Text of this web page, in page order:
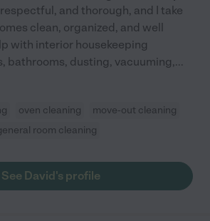
and thorough, and I take
clean, organized, and well
with interior housekeeping
bathrooms, dusting, vacuuming,...
oven cleaning
move-out cleaning
room cleaning
See David's profile